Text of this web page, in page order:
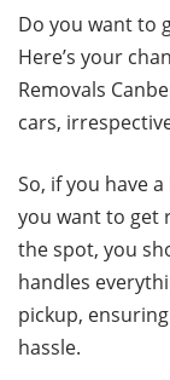
Do you want to
Here’s your
Removals
cars,
So, if you have
you want to get
the spot, you
handles
pickup,
hassle.